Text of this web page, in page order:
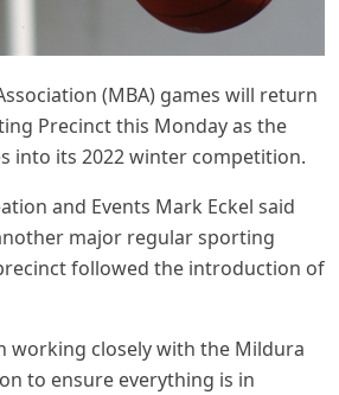
(MBA) games will return
Precinct this Monday as the
into its 2022 winter competition.
and Events Mark Eckel said
major regular sporting
followed the introduction of
working closely with the Mildura
to ensure everything is in